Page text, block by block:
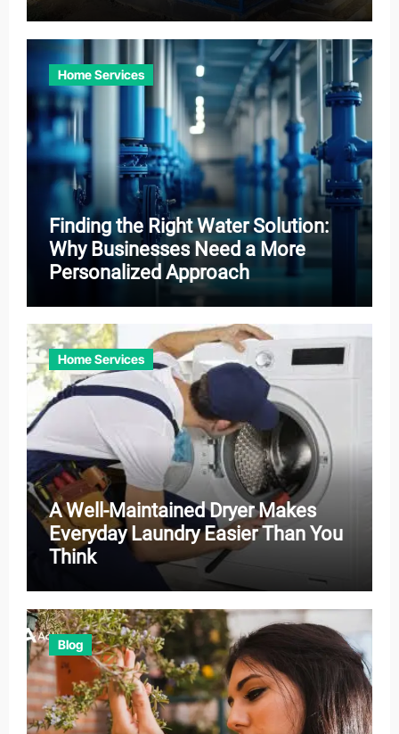
Home Services
Finding the Right Water Solution:
Why Businesses Need a More
Personalized Approach
Home Services
A Well-Maintained Dryer Makes
Everyday Laundry Easier Than You
Think
Blog